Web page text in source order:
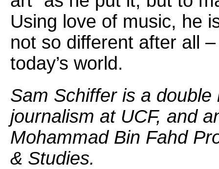
Using love of music, he
not so different after all
today’s world.
Sam Schiffer is a double
journalism at UCF, and
Mohammad Bin Fahd
& Studies.